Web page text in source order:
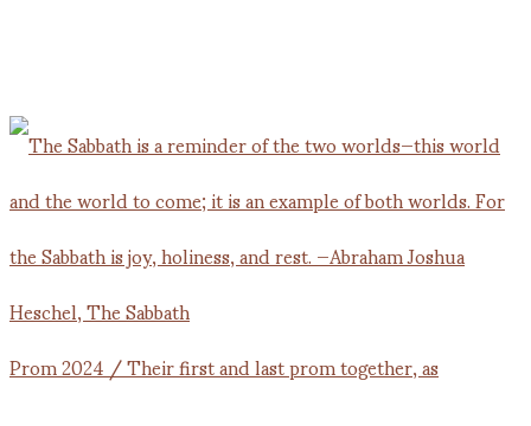
Prom 2024 / Their first and last prom together, as